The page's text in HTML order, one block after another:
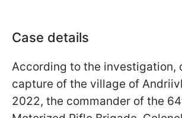
Case details
According to the investigation,
capture of the village of
2022, the commander of the